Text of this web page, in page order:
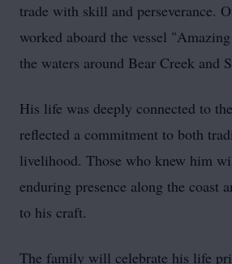
trade with skill and perseverance.
worked aboard the vessel
the waters around Bear Creek and
His life was deeply connected to
reflected a commitment to both
livelihood. Those who knew him
enduring presence along the coast
to his craft.
The family will celebrate his life